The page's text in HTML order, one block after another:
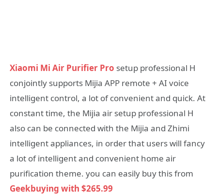
Xiaomi Mi Air Purifier Pro setup professional H
conjointly supports Mijia APP remote + AI voice
intelligent control, a lot of convenient and quick. At
constant time, the Mijia air setup professional H
also can be connected with the Mijia and Zhimi
intelligent appliances, in order that users will fancy
a lot of intelligent and convenient home air
purification theme. you can easily buy this from
Geekbuying with $265.99